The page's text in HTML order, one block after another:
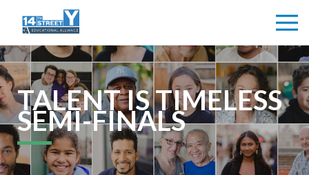
TALENT IS TIMELESS
SEMI-FINALS